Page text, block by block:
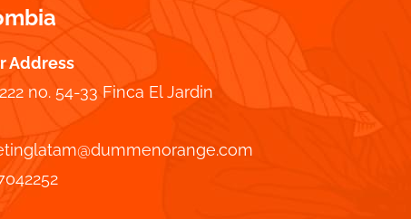
Address
no. 54-33 Finca El Jardin